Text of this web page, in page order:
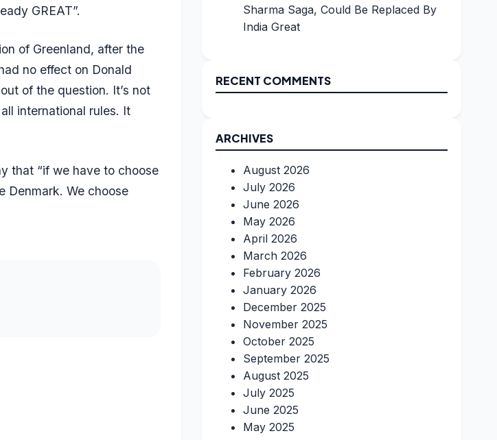
GREAT”.
of Greenland, after the
no effect on Donald
of the question. It’s not
international rules. It
that “if we have to choose
Denmark. We choose
Sharma Saga, Could Be Replaced By
India Great
RECENT COMMENTS
ARCHIVES
August 2026
July 2026
June 2026
May 2026
April 2026
March 2026
February 2026
January 2026
December 2025
November 2025
October 2025
September 2025
August 2025
July 2025
June 2025
May 2025